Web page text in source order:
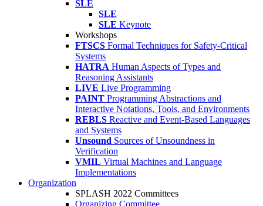
SLE
SLE
SLE Keynote
Workshops
FTSCS Formal Techniques for Safety-Critical
Systems
HATRA Human Aspects of Types and
Reasoning Assistants
LIVE Live Programming
PAINT Programming Abstractions and
Interactive Notations, Tools, and Environments
REBLS Reactive and Event-Based Languages
and Systems
Unsound Sources of Unsoundness in
Verification
VMIL Virtual Machines and Language
Implementations
Organization
SPLASH 2022 Committees
Organizing Committee